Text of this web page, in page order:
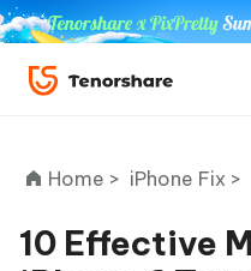
Home > iPhone Fix >
10 Effective